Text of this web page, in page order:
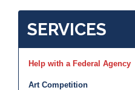
SERVICES
Help with a Federal Agency
Art Competition